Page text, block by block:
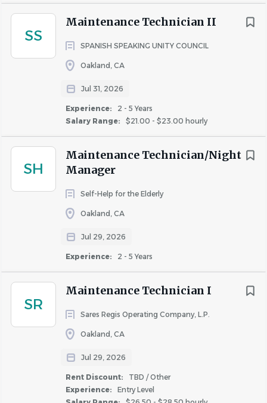
SS
Maintenance Technician II
SPANISH SPEAKING UNITY COUNCIL
Oakland, CA
Jul 31, 2026
Experience:
2 - 5 Years
Salary Range:
$21.00 - $23.00 hourly
SH
Maintenance Technician/Night
Manager
Self-Help for the Elderly
Oakland, CA
Jul 29, 2026
Experience: 2 - 5 Years
SR
Maintenance Technician I
Sares Regis Operating Company, L.P.
Oakland, CA
Jul 29, 2026
Rent Discount:
TBD / Other
Experience:
Entry Level
all other laws pertaining to the apartment
industry.
Physical Demands & Working Conditions
The incumbent in this position is classified as
work and adhere to all safety and business
inclement weather conditions.
Frequent standing and walking.
Reading, comprehending, writing,
performing calculations, and communicating
May work in an elevated site, may walk on
uneven ground.
Occasional squatting, bending neck/waist,
twisting neck/waist, pushing, and pulling.
communities to provide maintenance
support.
How Avanath Supports You
We know that our teams are at the heart of our success
and growth, and we are committed to showing our